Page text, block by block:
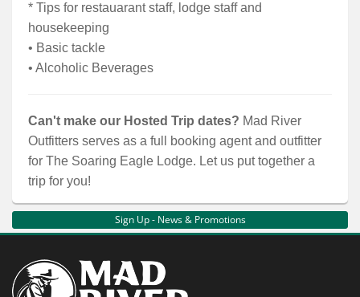
* Tips for restauarant staff, lodge staff and
housekeeping
• Basic tackle
• Alcoholic Beverages
Can't make our Hosted Trip dates? Mad River
Outfitters serves as a full booking agent and outfitter
for The Soaring Eagle Lodge. Let us put together a
trip for you!
Sign Up - News & Promotions